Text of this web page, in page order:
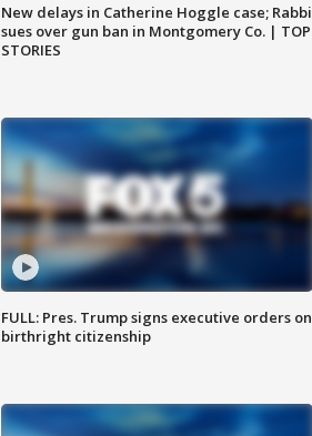
New delays in Catherine Hoggle case; Rabbi
sues over gun ban in Montgomery Co. | TOP
STORIES
FULL: Pres. Trump signs executive orders on
birthright citizenship